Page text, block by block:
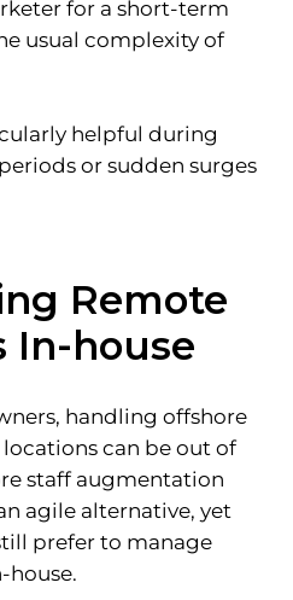
for a short-term
usual complexity of
helpful during
or sudden surges
Remote
In-house
handling offshore
can be out of
staff augmentation
agile alternative, yet
prefer to manage
house.